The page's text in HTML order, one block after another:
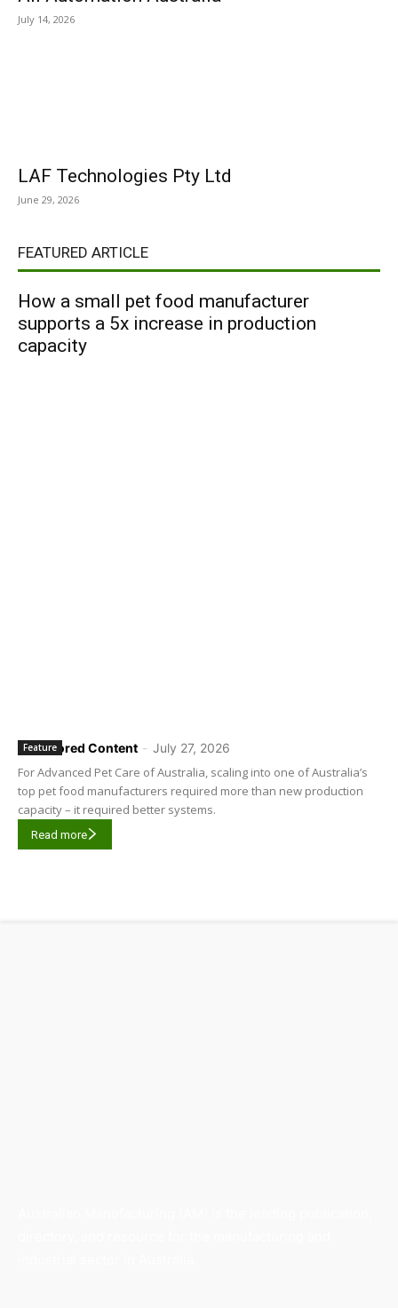
July 14, 2026
LAF Technologies Pty Ltd
June 29, 2026
FEATURED ARTICLE
How a small pet food manufacturer
supports a 5x increase in production
capacity
Sponsored Content - July 27, 2026
Feature
For Advanced Pet Care of Australia, scaling into one of Australia’s
top pet food manufacturers required more than new production
capacity – it required better systems.
Read more